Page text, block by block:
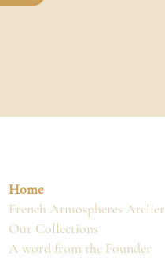
Home
French Atmospheres Atelier
Our Collections
A word from the Founder